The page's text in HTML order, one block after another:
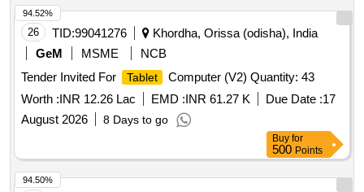
26 TID:99041276
Khordha, Orissa (odisha), India
GeM
MSME
NCB
Tender Invited For
Tablet
Computer (V2) Quantity: 43
Worth :INR 12.26 Lac EMD :INR 61.27 K Due Date :17
August 2026
8 Days to go
94.52%
Buy for
500 Points
94.50%